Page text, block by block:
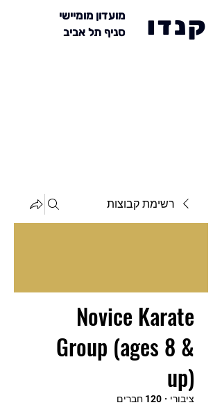
מועדון מומיישי
סניף תל אביב
קנדו
רשימת קבוצות
Novice Karate
Group (ages 8 &
up)
ציבורי · 120 חברים